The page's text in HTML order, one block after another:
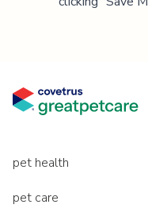
pet health
pet care